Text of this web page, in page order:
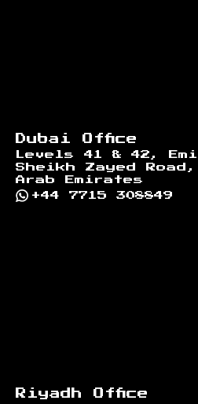
Dubai Office
Levels 41 & 42,
Sheikh Zayed
Arab Emirates
+44 7715 308849
Riyadh Office